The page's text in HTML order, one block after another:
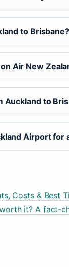
to Brisbane?
Air New
to
Airport for
Costs & Best
it? A fact-